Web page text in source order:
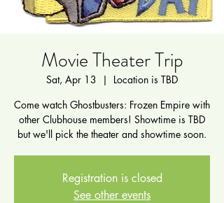
Movie Theater Trip
Sat, Apr 13
  |
Location is TBD
Come watch Ghostbusters: Frozen Empire with
other Clubhouse members! Showtime is TBD
but we'll pick the theater and showtime soon.
Registration is closed
See other events